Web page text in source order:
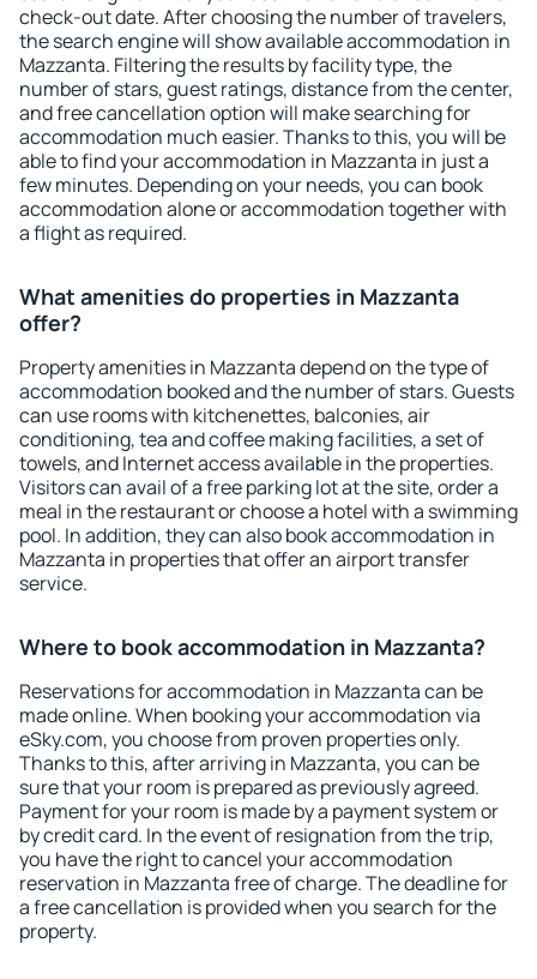
check-out date. After choosing the number of travelers,
the search engine will show available accommodation in
Mazzanta. Filtering the results by facility type, the
number of stars, guest ratings, distance from the center,
and free cancellation option will make searching for
accommodation much easier. Thanks to this, you will be
able to find your accommodation in Mazzanta in just a
few minutes. Depending on your needs, you can book
accommodation alone or accommodation together with
a flight as required.
What amenities do properties in Mazzanta
offer?
Property amenities in Mazzanta depend on the type of
accommodation booked and the number of stars. Guests
can use rooms with kitchenettes, balconies, air
conditioning, tea and coffee making facilities, a set of
towels, and Internet access available in the properties.
Visitors can avail of a free parking lot at the site, order a
meal in the restaurant or choose a hotel with a swimming
pool. In addition, they can also book accommodation in
Mazzanta in properties that offer an airport transfer
service.
Where to book accommodation in Mazzanta?
Reservations for accommodation in Mazzanta can be
made online. When booking your accommodation via
eSky.com, you choose from proven properties only.
Thanks to this, after arriving in Mazzanta, you can be
sure that your room is prepared as previously agreed.
Payment for your room is made by a payment system or
by credit card. In the event of resignation from the trip,
you have the right to cancel your accommodation
reservation in Mazzanta free of charge. The deadline for
a free cancellation is provided when you search for the
property.